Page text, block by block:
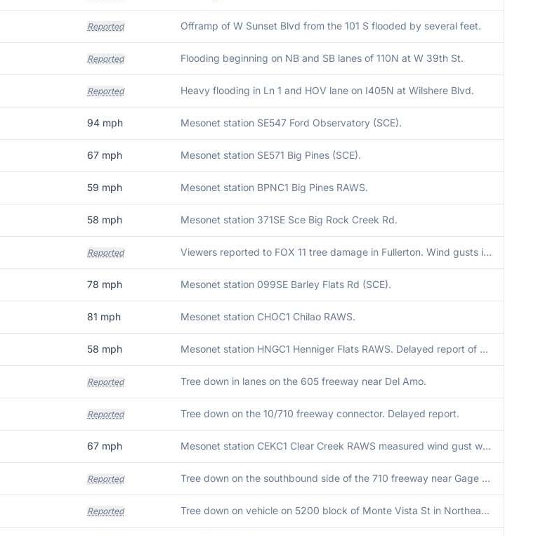
Reported Offramp of W Sunset Blvd from the 101 S flooded by several feet.
Reported Flooding beginning on NB and SB lanes of 110N at W 39th St.
Reported Heavy flooding in Ln 1 and HOV lane on I405N at Wilshere Blvd.
94 mph Mesonet station SE547 Ford Observatory (SCE).
67 mph Mesonet station SE571 Big Pines (SCE).
59 mph Mesonet station BPNC1 Big Pines RAWS.
58 mph Mesonet station 371SE Sce Big Rock Creek Rd.
Reported Viewers reported to FOX 11 tree damage in Fullerton. Wind gusts in the vicinity at the time were as high as 57 mph at F0063.
78 mph Mesonet station 099SE Barley Flats Rd (SCE).
81 mph Mesonet station CHOC1 Chilao RAWS.
58 mph Mesonet station HNGC1 Henniger Flats RAWS. Delayed report of wind gusts with convective line.
Reported Tree down in lanes on the 605 freeway near Del Amo.
Reported Tree down on the 10/710 freeway connector. Delayed report.
67 mph Mesonet station CEKC1 Clear Creek RAWS measured wind gust with convective line. Report was delayed.
Reported Tree down on the southbound side of the 710 freeway near Gage Avenue.
Reported Tree down on vehicle on 5200 block of Monte Vista St in Northeast Los Angeles area due to convective line. Delayed report.